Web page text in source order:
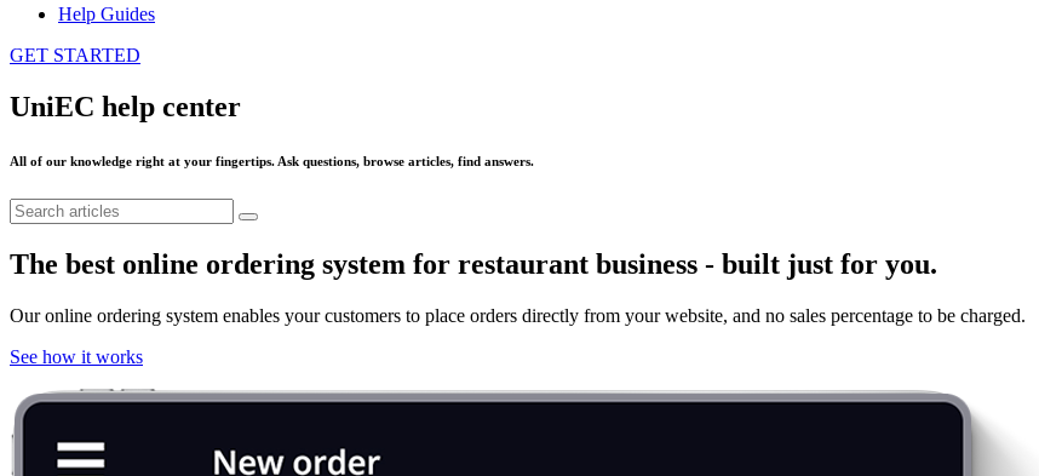
Help Guides
GET STARTED
UniEC help center
All of our knowledge right at your fingertips. Ask questions, browse articles, find answers.
The best online ordering system for restaurant business - built just for you.
Our online ordering system enables your customers to place orders directly from your website, and no sales percentage to be charged.
See how it works